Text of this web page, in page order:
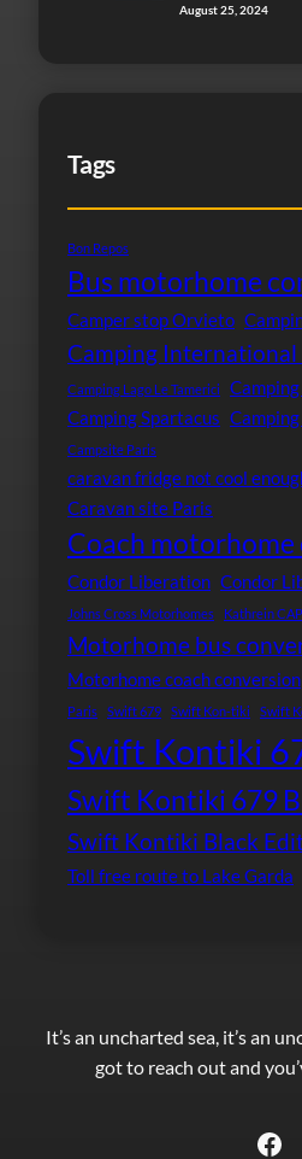
August 25, 2024
Tags
Bon Repos
Bus motorhome
Camper stop Orvieto
Camping
Camping Lago Le Tamerici
Camping Spartacus
Campsite Paris
caravan fridge not cool
Caravan site Paris
Coach
Condor Liberation Condor
Johns Cross Motorhomes Kathrein
Motorhome bus
Motorhome coach conversion
Paris
Swift 679 Swift Kon-tiki Swift
Swift Kontiki
Swift Kontiki 679
Swift Kontiki Black
Toll free route to Lake Garda
It’s an uncharted sea, it’s an
got to reach out and
Facebook